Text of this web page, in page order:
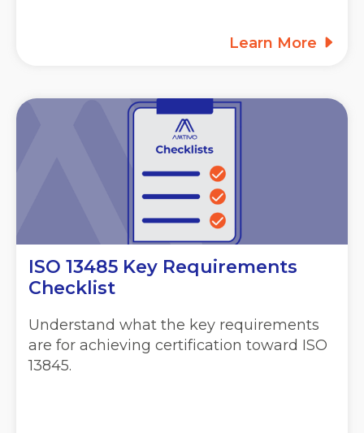
Learn More
ISO 13485 Key Requirements
Checklist
Understand what the key requirements
are for achieving certification toward ISO
13845.